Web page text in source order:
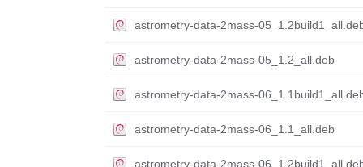
astrometry-data-2mass-
astrometry-data-2mass-05_1.2_all.deb
astrometry-data-2mass-
astrometry-data-2mass-06_1.1_all.deb
astrometry-data-2mass-